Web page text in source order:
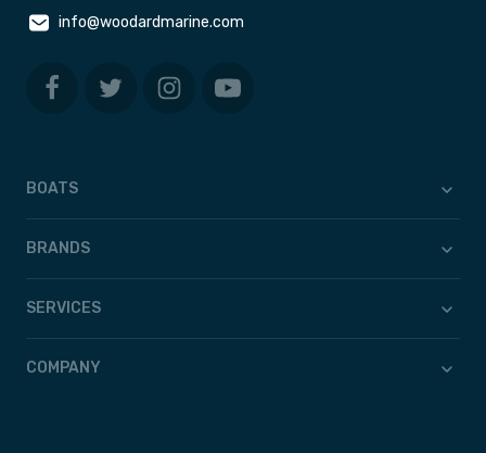
info@woodardmarine.com
BOATS
BRANDS
SERVICES
COMPANY